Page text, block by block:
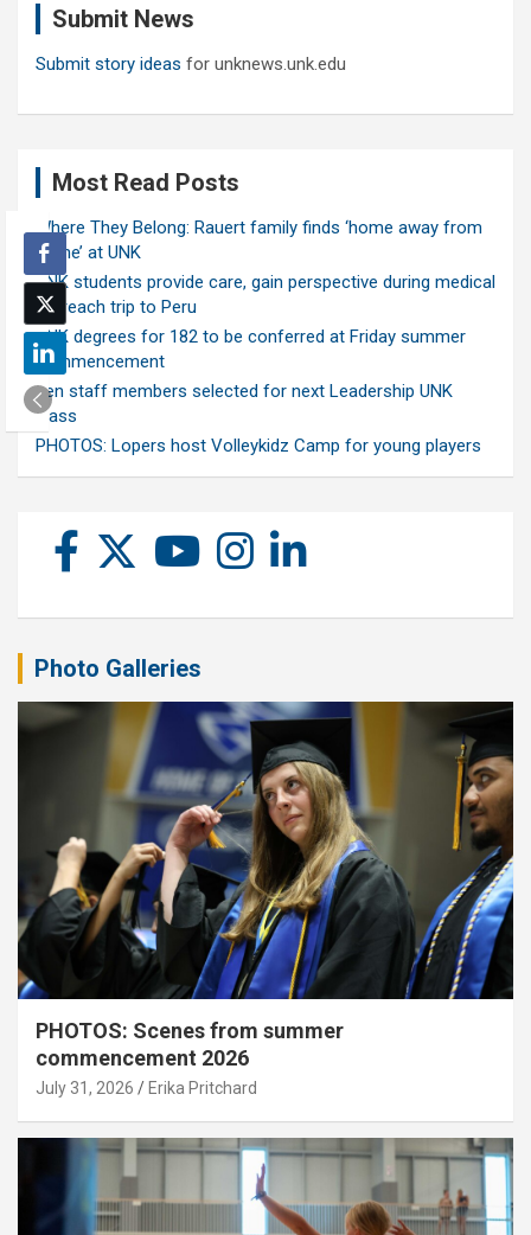
Submit News
Submit story ideas for unknews.unk.edu
Most Read Posts
Where They Belong: Rauert family finds ‘home away from
home’ at UNK
UNK students provide care, gain perspective during medical
outreach trip to Peru
UNK degrees for 182 to be conferred at Friday summer
commencement
Ten staff members selected for next Leadership UNK
class
PHOTOS: Lopers host Volleykidz Camp for young players
Photo Galleries
PHOTOS: Scenes from summer
commencement 2026
July 31, 2026 Erika Pritchard